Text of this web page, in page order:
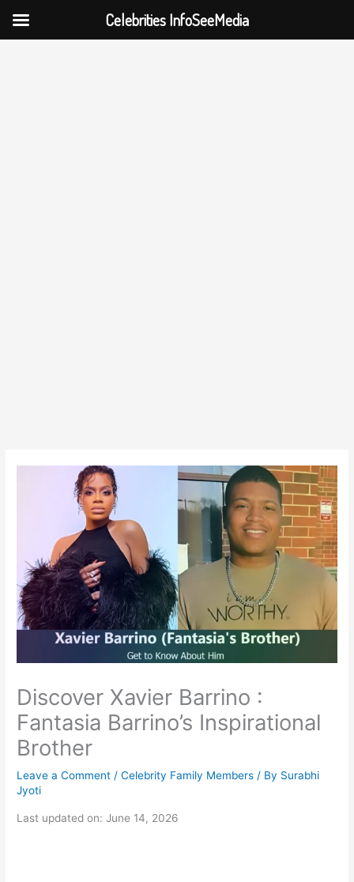
Discover Xavier Barrino :
Fantasia Barrino’s Inspirational
Brother
Leave a Comment /Celebrity Family Members / By Surabhi
Jyoti
Last updated on: June 14, 2026
Celebrities InfoSeeMedia